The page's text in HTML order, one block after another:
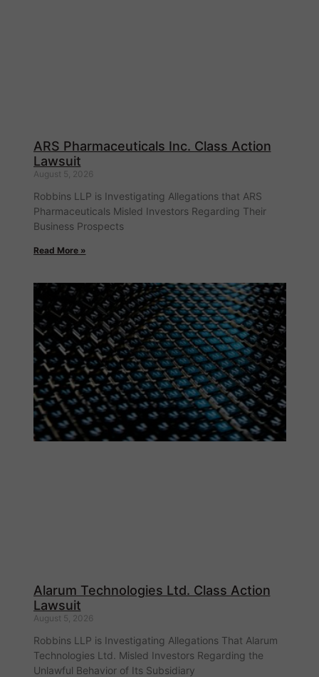
ARS Pharmaceuticals Inc. Class Action
Lawsuit
August 5, 2026
Robbins LLP is Investigating Allegations that ARS
Pharmaceuticals Misled Investors Regarding Their
Business Prospects
Read More »
Alarum Technologies Ltd. Class Action
Lawsuit
August 5, 2026
Robbins LLP is Investigating Allegations That Alarum
Technologies Ltd. Misled Investors Regarding the
Unlawful Behavior of Its Subsidiary